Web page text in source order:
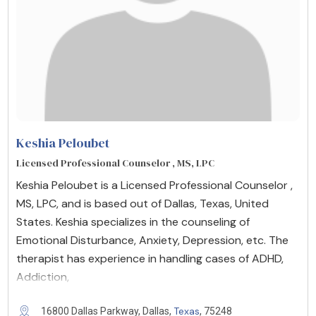
Keshia Peloubet
Licensed Professional Counselor , MS, LPC
Keshia Peloubet is a Licensed Professional Counselor ,
MS, LPC, and is based out of Dallas, Texas, United
States. Keshia specializes in the counseling of
Emotional Disturbance, Anxiety, Depression, etc. The
therapist has experience in handling cases of ADHD,
Addiction,
16800 Dallas Parkway, Dallas, Texas, 75248